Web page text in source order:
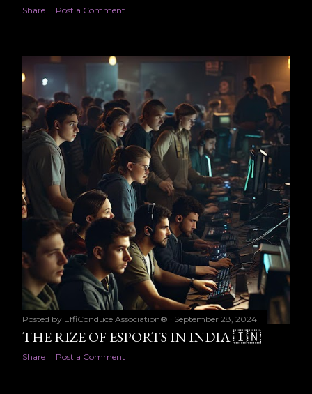
Share Post a Comment
Posted by EffiConduce Association® September 28, 2024
THE RIZE OF ESPORTS IN INDIA 🇮🇳
Share Post a Comment